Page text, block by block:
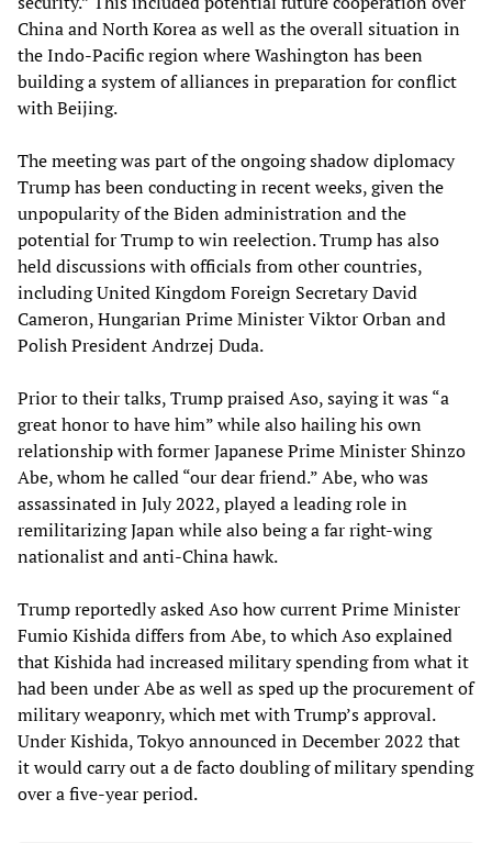
China and North Korea as well as the overall situation in
the Indo-Pacific region where Washington has been
building a system of alliances in preparation for conflict
with Beijing.
The meeting was part of the ongoing shadow diplomacy
Trump has been conducting in recent weeks, given the
unpopularity of the Biden administration and the
potential for Trump to win reelection. Trump has also
held discussions with officials from other countries,
including United Kingdom Foreign Secretary David
Cameron, Hungarian Prime Minister Viktor Orban and
Polish President Andrzej Duda.
Prior to their talks, Trump praised Aso, saying it was “a
great honor to have him” while also hailing his own
relationship with former Japanese Prime Minister Shinzo
Abe, whom he called “our dear friend.” Abe, who was
assassinated in July 2022, played a leading role in
remilitarizing Japan while also being a far right-wing
nationalist and anti-China hawk.
Trump reportedly asked Aso how current Prime Minister
Fumio Kishida differs from Abe, to which Aso explained
that Kishida had increased military spending from what it
had been under Abe as well as sped up the procurement of
military weaponry, which met with Trump’s approval.
Under Kishida, Tokyo announced in December 2022 that
it would carry out a de facto doubling of military spending
over a five-year period.